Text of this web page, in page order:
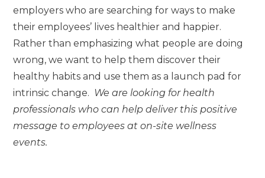
employers who are searching for ways to make
their employees’ lives healthier and happier.
Rather than emphasizing what people are doing
wrong, we want to help them discover their
healthy habits and use them as a launch pad for
intrinsic change. We are looking for health
professionals who can help deliver this positive
message to employees at on-site wellness
events.